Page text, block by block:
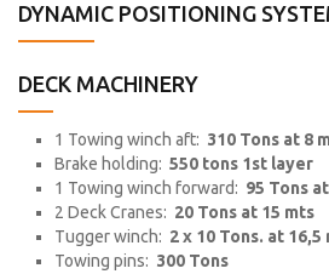
DYNAMIC POSITIONING
DECK MACHINERY
1 Towing winch aft: 310 Tons at 8
Brake holding: 550 tons 1st layer
1 Towing winch forward: 95 Tons
2 Deck Cranes: 20 Tons at 15 mts
Tugger winch: 2 x 10 Tons. at 16,5
Towing pins: 300 Tons